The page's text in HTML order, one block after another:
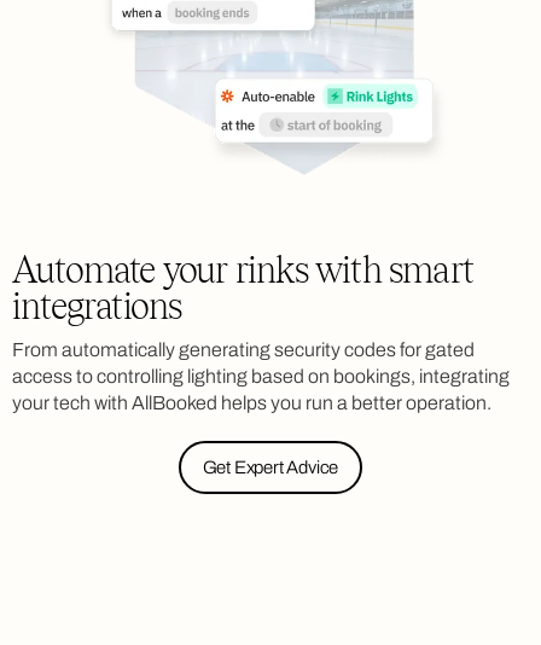
Automate your rinks with smart
integrations
From automatically generating security codes for gated
access to controlling lighting based on bookings, integrating
your tech with AllBooked helps you run a better operation.
Get Expert Advice